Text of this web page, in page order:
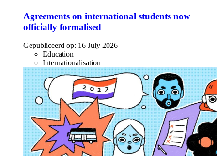
Agreements on international students now
officially formalised
Gepubliceerd op: 16 July 2026
Education
Internationalisation